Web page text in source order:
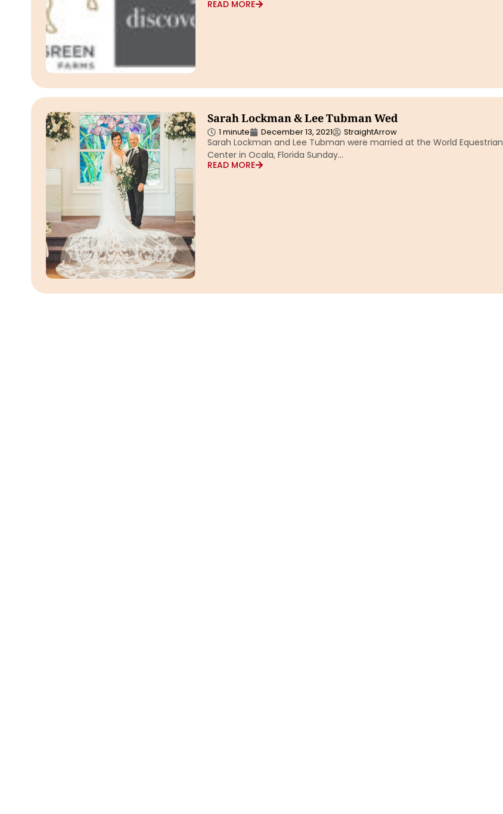
READ MORE
Sarah Lockman & Lee Tubman Wed
1 minute December 13, 2021 StraightArrow
Sarah Lockman and Lee Tubman were married at the World Equestrian
Center in Ocala, Florida Sunday…
READ MORE